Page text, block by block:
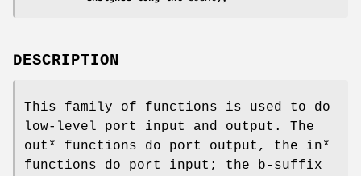
DESCRIPTION
This family of functions is used to do
low-level port input and output. The
out* functions do port output, the in*
functions do port input; the b-suffix